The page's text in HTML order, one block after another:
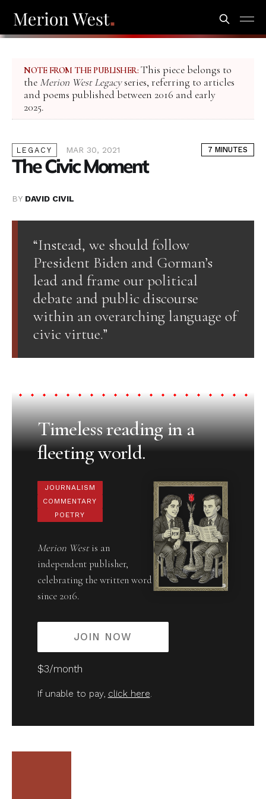
NOTE FROM THE PUBLISHER: This piece belongs to
the Merion West Legacyseries, referring to articles
and poems published between 2016 and early
2025.
LEGACY MAR 30, 2021 7 MINUTES
The Civic Moment
BY DAVID CIVIL
“Instead, we should follow
President Biden and Gorman’s
lead and frame our political
debate and public discourse
within an overarching language of
civic virtue.”
Timeless reading in a
fleeting world.
JOURNALISM
COMMENTARY
POETRY
Merion Westis an
independent publisher,
celebrating the written word
since 2016.
JOIN NOW
$3/month
If unable to pay, click here.